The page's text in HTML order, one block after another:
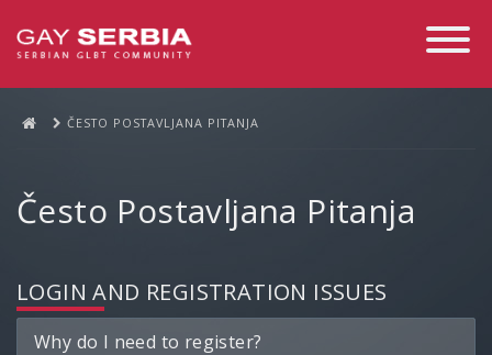
Toggle
ČESTO POSTAVLJANA PITANJA
Često Postavljana Pitanja
LOGIN AND REGISTRATION ISSUES
Why do I need to register?